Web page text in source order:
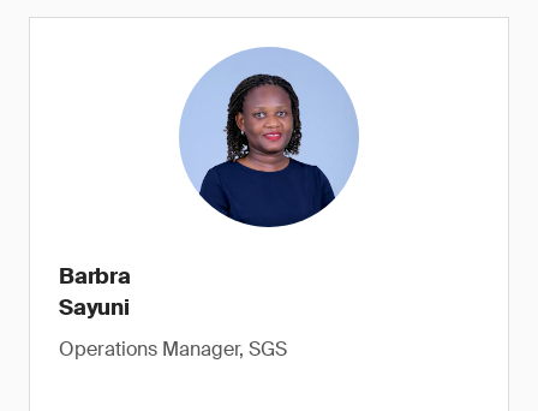
Barbra
Sayuni
Operations Manager, SGS